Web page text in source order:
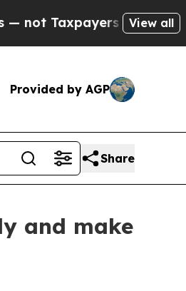
— the Chance to Cash in
View all
Provided by AGP
Share
and make